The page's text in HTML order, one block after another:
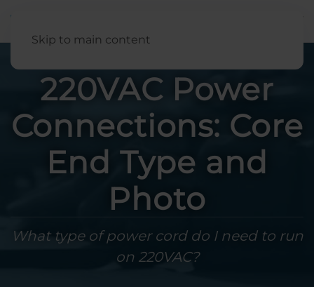
Skip to main content
220VAC Power
Connections: Core
End Type and
Photo
What type of power cord do I need to run
on 220VAC?